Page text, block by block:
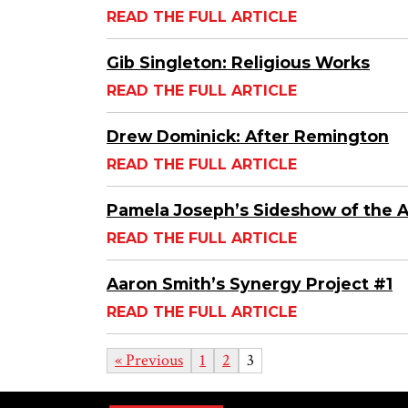
READ THE FULL ARTICLE
Gib Singleton: Religious Works
READ THE FULL ARTICLE
Drew Dominick: After Remington
READ THE FULL ARTICLE
Pamela Joseph’s Sideshow of the
READ THE FULL ARTICLE
Aaron Smith’s Synergy Project #1
READ THE FULL ARTICLE
« Previous 1 2 3